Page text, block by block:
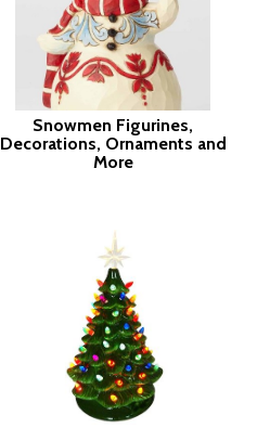
Snowmen Figurines,
Decorations, Ornaments and
More